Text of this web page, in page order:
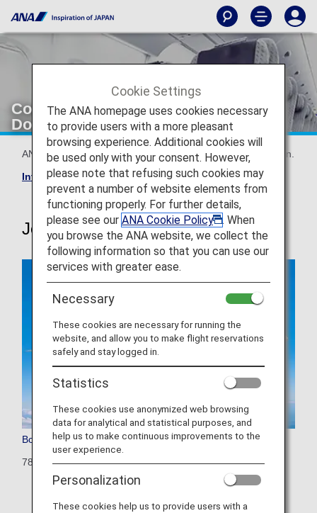
Configuration/Seatmap [Japan
Domestic Flights]
ANA's aircrafts and seat maps are available by configuration.
International flight seat map
Jet-engine aircrafts
Boeing 787-10
781: 429 seats (28 seats)
Cookie Settings
The ANA homepage uses cookies necessary
to provide users with a more pleasant
browsing experience. Additional cookies will
be used only with your consent. However,
please note that refusing such cookies may
prevent a number of website elements from
functioning properly. For further details,
please see our ANA Cookie Policy
. When
you browse the ANA website, we collect the
following information so that you can use our
services with greater ease.
Necessary
These cookies are necessary for running the
website, and allow you to make flight reservations
safely and stay logged in.
Statistics
These cookies use anonymized web browsing
data for analytical and statistical purposes, and
help us to make continuous improvements to the
user experience.
Personalization
These cookies help us to provide users with a